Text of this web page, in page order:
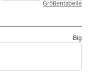
Größentabelle
Big